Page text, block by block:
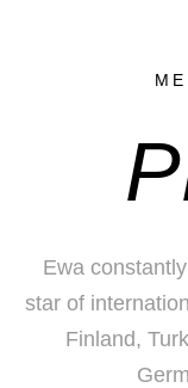
Ewa
star of
Finland,